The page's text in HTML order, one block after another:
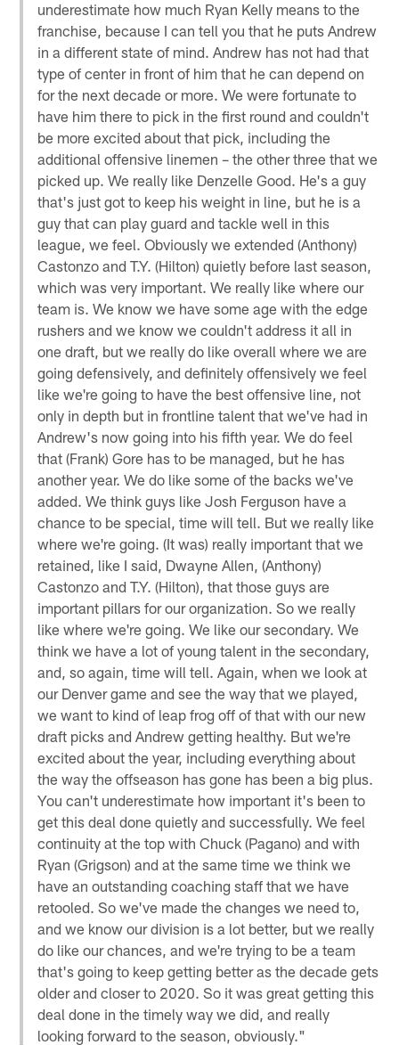
underestimate how much Ryan Kelly means to the
franchise, because I can tell you that he puts Andrew
in a different state of mind. Andrew has not had that
type of center in front of him that he can depend on
for the next decade or more. We were fortunate to
have him there to pick in the first round and couldn't
be more excited about that pick, including the
additional offensive linemen – the other three that we
picked up. We really like Denzelle Good. He's a guy
that's just got to keep his weight in line, but he is a
guy that can play guard and tackle well in this
league, we feel. Obviously we extended (Anthony)
Castonzo and T.Y. (Hilton) quietly before last season,
which was very important. We really like where our
team is. We know we have some age with the edge
rushers and we know we couldn't address it all in
one draft, but we really do like overall where we are
going defensively, and definitely offensively we feel
like we're going to have the best offensive line, not
only in depth but in frontline talent that we've had in
Andrew's now going into his fifth year. We do feel
that (Frank) Gore has to be managed, but he has
another year. We do like some of the backs we've
added. We think guys like Josh Ferguson have a
chance to be special, time will tell. But we really like
where we're going. (It was) really important that we
retained, like I said, Dwayne Allen, (Anthony)
Castonzo and T.Y. (Hilton), that those guys are
important pillars for our organization. So we really
like where we're going. We like our secondary. We
think we have a lot of young talent in the secondary,
and, so again, time will tell. Again, when we look at
our Denver game and see the way that we played,
we want to kind of leap frog off of that with our new
draft picks and Andrew getting healthy. But we're
excited about the year, including everything about
the way the offseason has gone has been a big plus.
You can't underestimate how important it's been to
get this deal done quietly and successfully. We feel
continuity at the top with Chuck (Pagano) and with
Ryan (Grigson) and at the same time we think we
have an outstanding coaching staff that we have
retooled. So we've made the changes we need to,
and we know our division is a lot better, but we really
do like our chances, and we're trying to be a team
that's going to keep getting better as the decade gets
older and closer to 2020. So it was great getting this
deal done in the timely way we did, and really
looking forward to the season, obviously."